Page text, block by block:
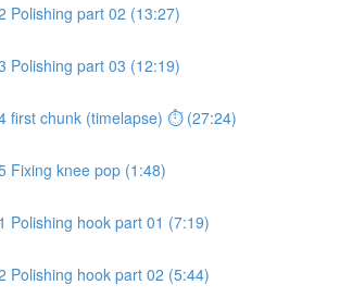
Polishing part 02 (13:27)
Polishing part 03 (12:19)
first chunk (timelapse) ⏱ (27:24)
Fixing knee pop (1:48)
Polishing hook part 01 (7:19)
Polishing hook part 02 (5:44)